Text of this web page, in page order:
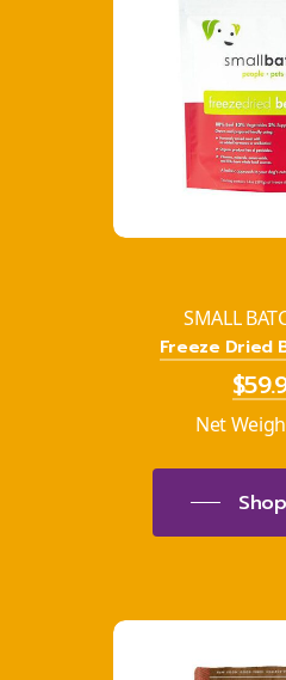
SMALL
Freeze Dried
Net